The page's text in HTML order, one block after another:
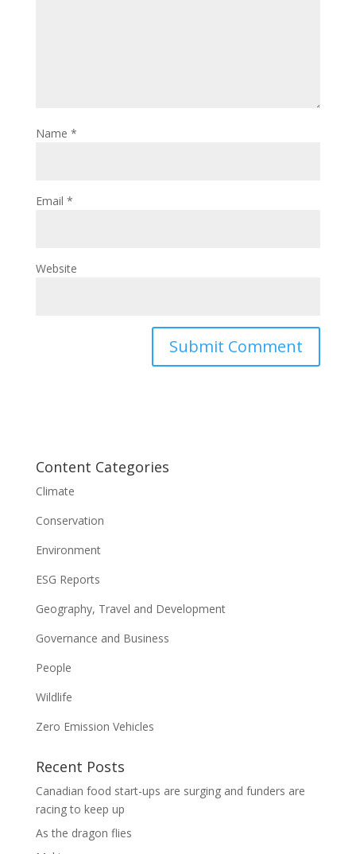
Name *
Email *
Website
Content Categories
Climate
Conservation
Environment
ESG Reports
Geography, Travel and Development
Governance and Business
People
Wildlife
Zero Emission Vehicles
Recent Posts
Canadian food start-ups are surging and funders are
racing to keep up
As the dragon flies